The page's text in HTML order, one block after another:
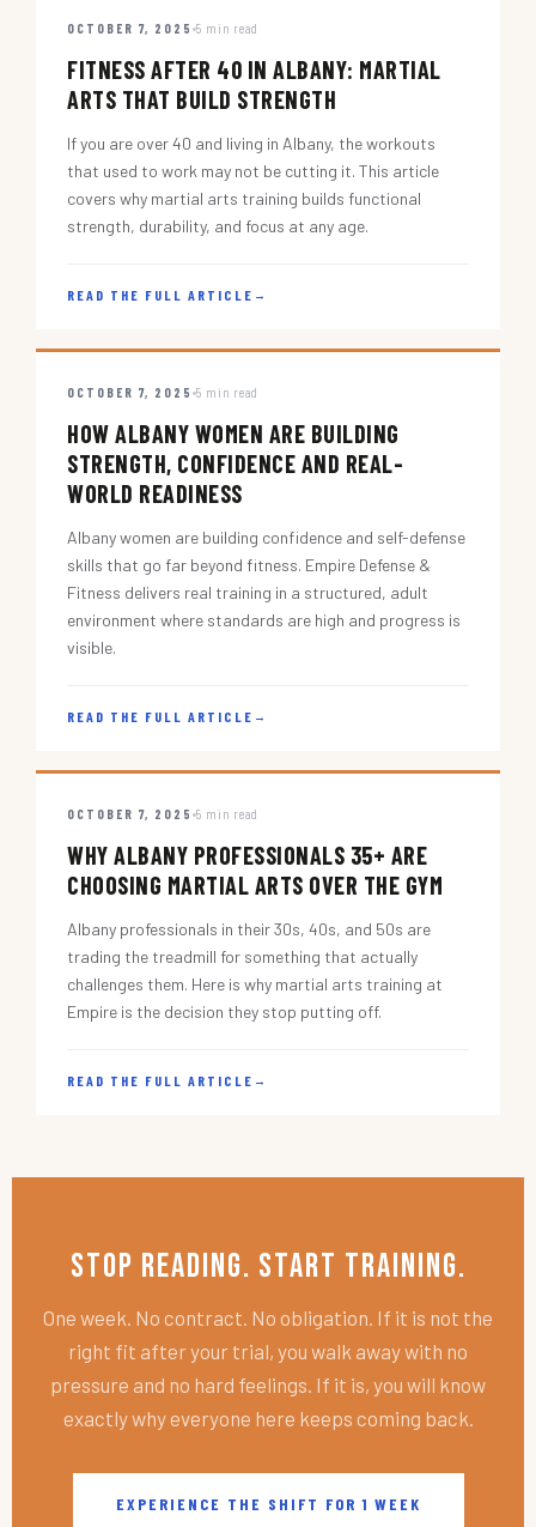
OCTOBER 7, 2025 5 min read
FITNESS AFTER 40 IN ALBANY: MARTIAL
ARTS THAT BUILD STRENGTH
If you are over 40 and living in Albany, the workouts
that used to work may not be cutting it. This article
covers why martial arts training builds functional
strength, durability, and focus at any age.
READ THE FULL ARTICLE →
OCTOBER 7, 2025 5 min read
HOW ALBANY WOMEN ARE BUILDING
STRENGTH, CONFIDENCE AND REAL-
WORLD READINESS
Albany women are building confidence and self-defense
skills that go far beyond fitness. Empire Defense &
Fitness delivers real training in a structured, adult
environment where standards are high and progress is
visible.
READ THE FULL ARTICLE →
OCTOBER 7, 2025 5 min read
WHY ALBANY PROFESSIONALS 35+ ARE
CHOOSING MARTIAL ARTS OVER THE GYM
Albany professionals in their 30s, 40s, and 50s are
trading the treadmill for something that actually
challenges them. Here is why martial arts training at
Empire is the decision they stop putting off.
READ THE FULL ARTICLE →
Stop Reading. Start Training.
One week. No contract. No obligation. If it is not the
right fit after your trial, you walk away with no
pressure and no hard feelings. If it is, you will know
exactly why everyone here keeps coming back.
EXPERIENCE THE SHIFT FOR 1 WEEK